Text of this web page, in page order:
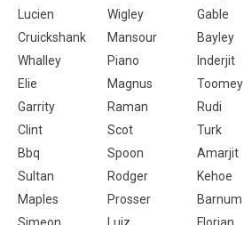
Lucien
Wigley Gable
Cruickshank
Mansour Bayley
Whalley
Piano Inderjit
Elie
Magnus Toomey
Garrity
Raman Rudi
Clint
Scot Turk
Bbq
Spoon Amarjit
Sultan
Rodger Kehoe
Maples
Prosser Barnum